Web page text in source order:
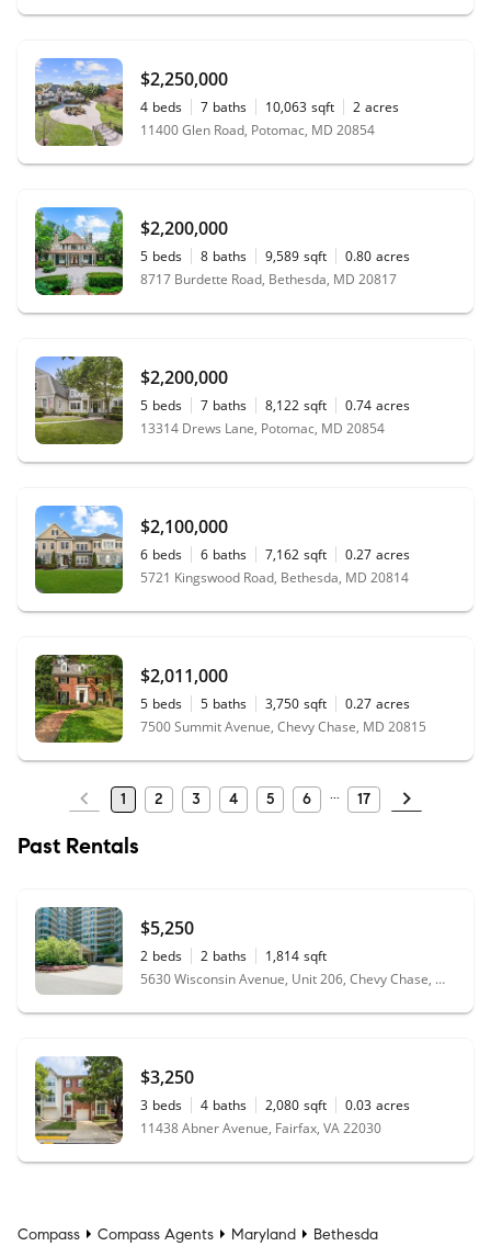
$2,250,000
4 beds 7 baths 10,063 sqft 2 acres
11400 Glen Road, Potomac, MD 20854
$2,200,000
5 beds 8 baths 9,589 sqft 0.80 acres
8717 Burdette Road, Bethesda, MD 20817
$2,200,000
5 beds 7 baths 8,122 sqft 0.74 acres
13314 Drews Lane, Potomac, MD 20854
$2,100,000
6 beds 6 baths 7,162 sqft 0.27 acres
5721 Kingswood Road, Bethesda, MD 20814
$2,011,000
5 beds 5 baths 3,750 sqft 0.27 acres
7500 Summit Avenue, Chevy Chase, MD 20815
1 2 3 4 5 6 17
Past Rentals
$5,250
2 beds 2 baths 1,814 sqft
5630 Wisconsin Avenue, Unit 206, Chevy Chase, MD 20815
$3,250
3 beds 4 baths 2,080 sqft 0.03 acres
11438 Abner Avenue, Fairfax, VA 22030
Compass Compass Agents Maryland
Bethesda